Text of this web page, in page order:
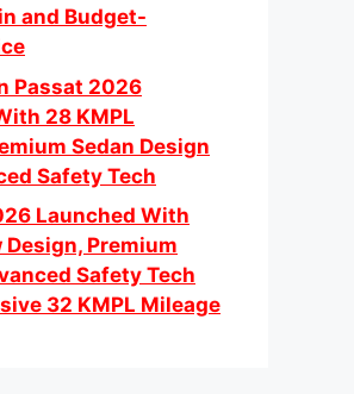
and Budget-
Passat 2026
28 KMPL
Sedan Design
Safety Tech
Launched With
Design, Premium
Safety Tech
32 KMPL Mileage